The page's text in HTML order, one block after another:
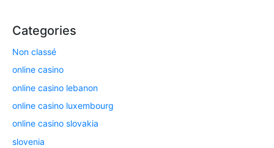
Categories
Non classé
online casino
online casino lebanon
online casino luxembourg
online casino slovakia
slovenia